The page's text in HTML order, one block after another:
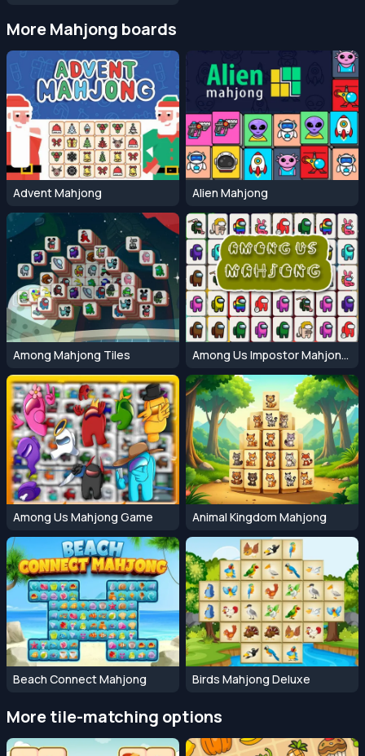
More Mahjong boards
Advent Mahjong Alien Mahjong
Among Mahjong Tiles Among Us Impostor Mahjong Connect
Among Us Mahjong Game Animal Kingdom Mahjong
Beach Connect Mahjong Birds Mahjong Deluxe
More tile-matching options